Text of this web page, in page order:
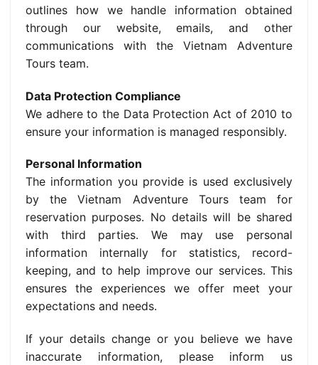
outlines how we handle information obtained
through our website, emails, and other
communications with the Vietnam Adventure
Tours team.
Data Protection Compliance
We adhere to the Data Protection Act of 2010 to
ensure your information is managed responsibly.
Personal Information
The information you provide is used exclusively
by the Vietnam Adventure Tours team for
reservation purposes. No details will be shared
with third parties. We may use personal
information internally for statistics, record-
keeping, and to help improve our services. This
ensures the experiences we offer meet your
expectations and needs.
If your details change or you believe we have
inaccurate information, please inform us